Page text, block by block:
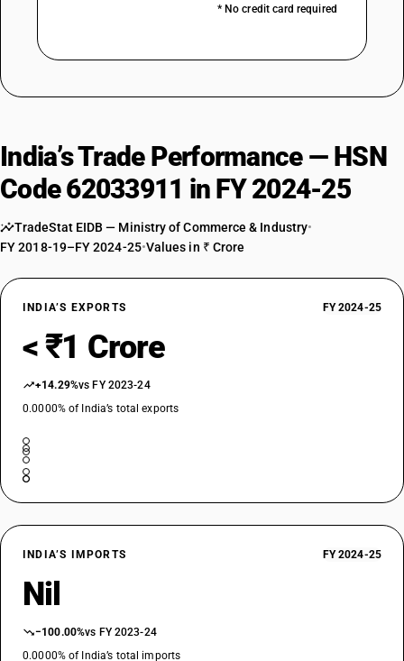
* No credit card required
India’s Trade Performance — HSN
Code 62033911 in FY 2024-25
TradeStat EIDB — Ministry of Commerce & Industry•
FY 2018-19–FY 2024-25•Values in ₹ Crore
INDIA’S EXPORTS FY 2024-25
< ₹1 Crore
+14.29%vs FY 2023-24
0.0000% of India’s total exports
INDIA’S IMPORTS FY 2024-25
Nil
−100.00%vs FY 2023-24
0.0000% of India’s total imports